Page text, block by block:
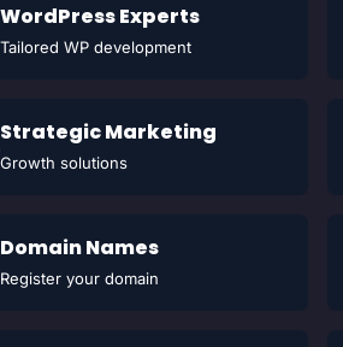
WordPress Experts
Tailored WP development
Strategic Marketing
Growth solutions
Domain Names
Register your domain